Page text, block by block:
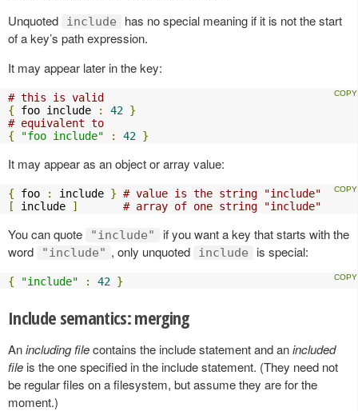
Unquoted
include
has no special meaning if it is not the start
of a key’s path expression.
It may appear later in the key:
# this is valid
{ foo include : 42 }
# equivalent to
{
"foo include" : 42 }
It may appear as an object or array value:
{ foo : include } # value is the string "include"
[
include ] # array of one string "include"
You can quote "include"
if you want a key that starts with the
word
"include" , only unquoted include is special:
{ "include" : 42 }
Include semantics: merging
Anincluding filecontains the include statement and anincluded
file is the one specified in the include statement. (They need not
be regular files on a filesystem, but assume they are for the
moment.)